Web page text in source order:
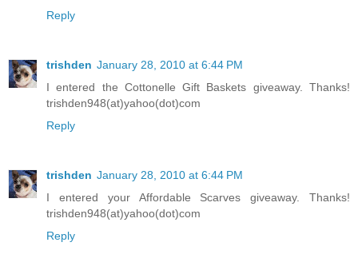
Reply
trishden January 28, 2010 at 6:44 PM
I entered the Cottonelle Gift Baskets giveaway. Thanks!
trishden948(at)yahoo(dot)com
Reply
trishden January 28, 2010 at 6:44 PM
I entered your Affordable Scarves giveaway. Thanks!
trishden948(at)yahoo(dot)com
Reply